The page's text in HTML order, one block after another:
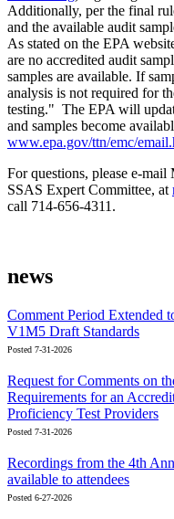
Additionally, per the final
and the available audit
As stated on the EPA
are no accredited audit
samples are available. If
analysis is not required for
testing." The EPA will
and samples become
www.epa.gov/ttn/emc/
For questions, please e-
SSAS Expert Committee, at
call 714-656-4311.
news
Comment Period Extended
V1M5 Draft Standards
Posted 7-31-2026
Request for Comments on
Requirements for an
Proficiency Test Providers
Posted 7-31-2026
Recordings from the 4th
available to attendees
Posted 6-27-2026